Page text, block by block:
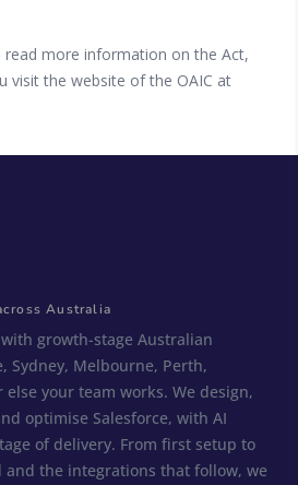
read more information on the Act,
visit the website of the OAIC at
Australia
growth-stage Australian
Sydney, Melbourne, Perth,
your team works. We design,
optimise Salesforce, with AI
of delivery. From first setup to
and the integrations that follow, we